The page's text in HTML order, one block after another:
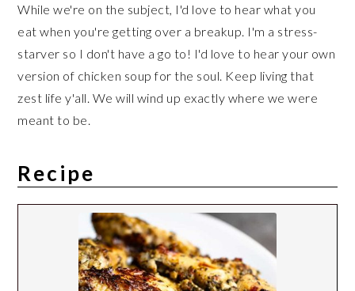
While we're on the subject, I'd love to hear what you
eat when you're getting over a breakup. I'm a stress-
starver so I don't have a go to! I'd love to hear your own
version of chicken soup for the soul. Keep living that
zest life y'all. We will wind up exactly where we were
meant to be.
Recipe